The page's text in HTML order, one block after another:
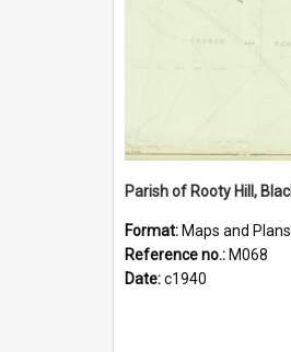
Format: Maps and Plans
Reference no.: M068
Date:c1940